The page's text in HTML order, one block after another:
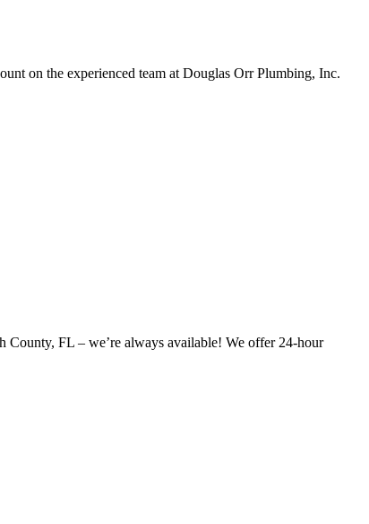
on the experienced team at Douglas Orr Plumbing, Inc.
County, FL – we’re always available! We offer 24-hour